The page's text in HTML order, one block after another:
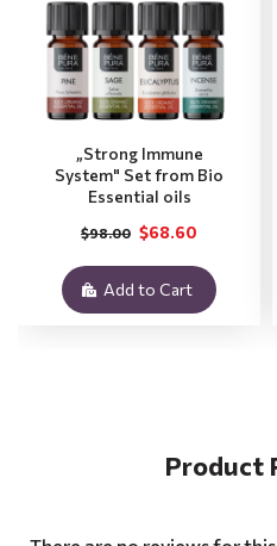
„Strong Immune
System" Set from Bio
Essential oils
$68.60
$98.00
Add to Cart
Product